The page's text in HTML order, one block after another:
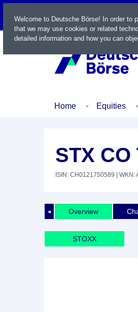
LIVE
Home Equities
STX CO
ISIN: CH0121750589 | WKN:
◄ Overview
STOXX
Welcome to Deutsche Börse! In order to
that we may use cookies or related
detailed information and how you can